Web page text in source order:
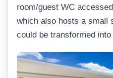
room/guest WC
which also hosts a small
could be transformed